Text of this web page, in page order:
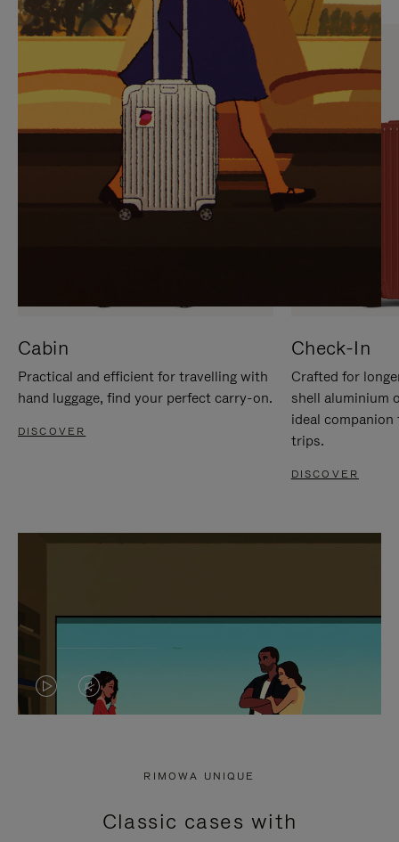
PAUSE
IT
UNMUTE
IT
Cabin
Practical and efficient for travelling with
hand luggage, find your perfect carry-on.
DISCOVER
Check-In
Crafted for
shell aluminium
ideal
trips.
DISCOVER
VIDEO
PRESS
VIDEO
PRESS
RIMOWA UNIQUE
Classic cases with